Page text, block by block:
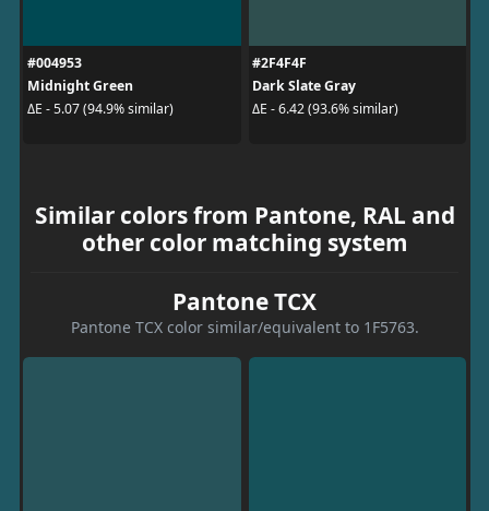
#004953
Midnight Green
ΔE - 5.07 (94.9% similar)
#2F4F4F
Dark Slate Gray
ΔE - 6.42 (93.6% similar)
Similar colors from Pantone, RAL and
other color matching system
Pantone TCX
Pantone TCX color similar/equivalent to 1F5763.